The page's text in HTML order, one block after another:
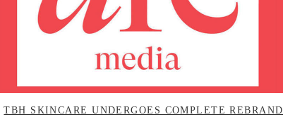
TBH SKINCARE UNDERGOES COMPLETE REBRAND